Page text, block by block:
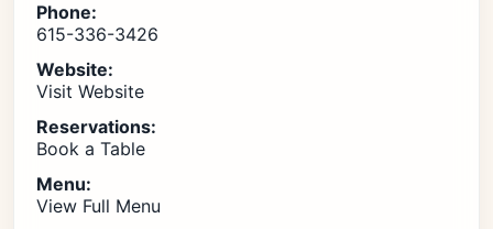
Phone:
615-336-3426
Website:
Visit Website
Reservations:
Book a Table
Menu:
View Full Menu